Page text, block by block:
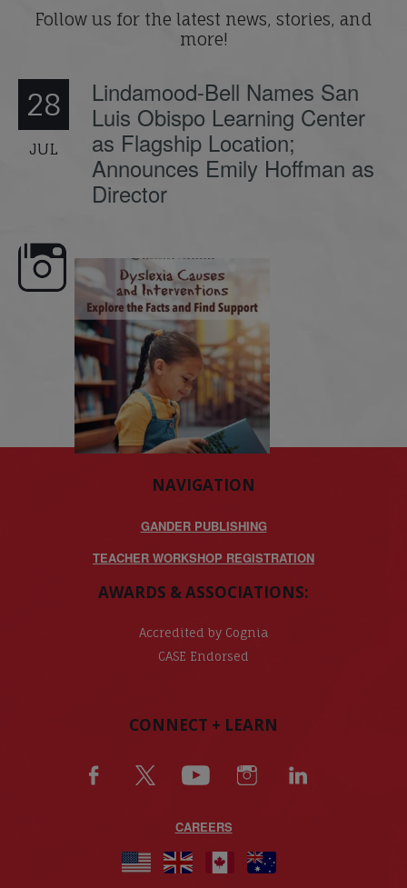
Follow us for the latest news, stories, and
more!
28
JUL
Lindamood-Bell Names San
Luis Obispo Learning Center
as Flagship Location;
Announces Emily Hoffman as
Director
here, Dyslexia is complex, but understanding
its causes...
NAVIGATION
GANDER PUBLISHING
TEACHER WORKSHOP REGISTRATION
AWARDS & ASSOCIATIONS:
Accredited by Cognia
CASE Endorsed
CONNECT + LEARN
CAREERS